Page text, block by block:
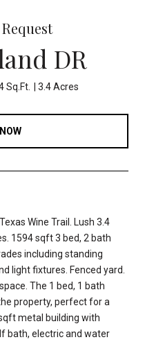
DR
Sq.Ft. 3.4 Acres
Wine Trail. Lush 3.4
1594 sqft 3 bed, 2 bath
including standing
light fixtures. Fenced yard.
The 1 bed, 1 bath
property, perfect for a
metal building with
bath, electric and water